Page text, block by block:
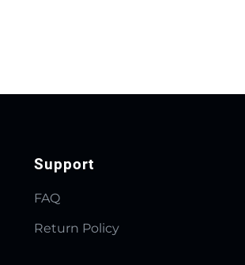
Support
FAQ
Return Policy